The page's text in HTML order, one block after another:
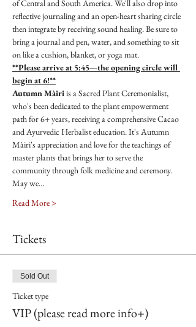
of Central and South America. We'll also drop into
reflective journaling and an open-heart sharing circle
then integrate by receiving sound healing. Be sure to
bring a journal and pen, water, and something to sit
on like a cushion, blanket, or yoga mat.
**Please arrive at 5:45—the opening circle will
begin at 6!**
Autumn Màiri is a Sacred Plant Ceremonialist,
who's been dedicated to the plant empowerment
path for 6+ years, receiving a comprehensive Cacao
and Ayurvedic Herbalist education. It's Autumn
Màiri's appreciation and love for the teachings of
master plants that brings her to serve the
community through folk medicine and ceremony.
May we…
Read More >
Tickets
Sold Out
Ticket type
VIP (please read more info+)